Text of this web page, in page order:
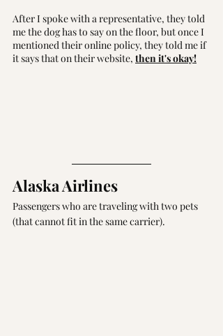
After I spoke with a representative, they told
me the dog has to say on the floor, but once I
mentioned their online policy, they told me if
it says that on their website, then it's okay!
Alaska Airlines
Passengers who are traveling with two pets
(that cannot fit in the same carrier).